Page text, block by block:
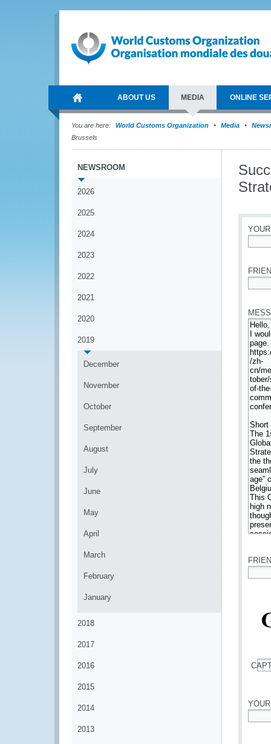
ABOUT US MEDIA ONLINE
You are here: World Customs Organization Media
Brussels
NEWSROOM
2026
2025
2024
2023
2022
2021
2020
2019
December
November
October
September
August
July
June
May
April
March
February
January
2018
2017
2016
2015
2014
2013